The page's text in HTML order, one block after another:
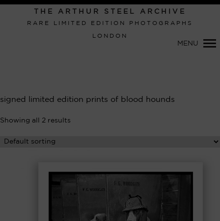
Primary
Navigation
THE ARTHUR STEEL ARCHIVE
RARE LIMITED EDITION PHOTOGRAPHS
LONDON
MENU
signed limited edition prints of blood hounds
Showing all 2 results